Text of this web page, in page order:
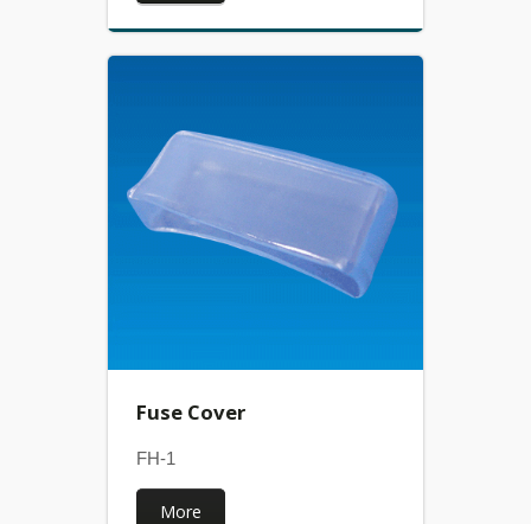
Fuse Cover
FH-1
More